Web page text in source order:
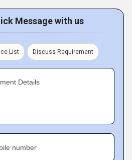
Message with us
List Discuss Requirement
Details
number